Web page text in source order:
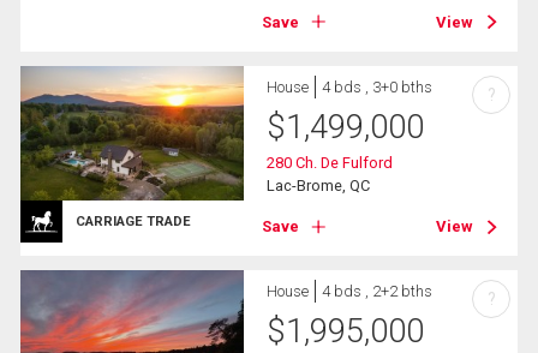
Save View
CARRIAGE TRADE
House 4 bds , 3+0 bths
$1,499,000
280 Ch. De Fulford
Lac-Brome, QC
Save View
?
House 4 bds , 2+2 bths
$1,995,000
?